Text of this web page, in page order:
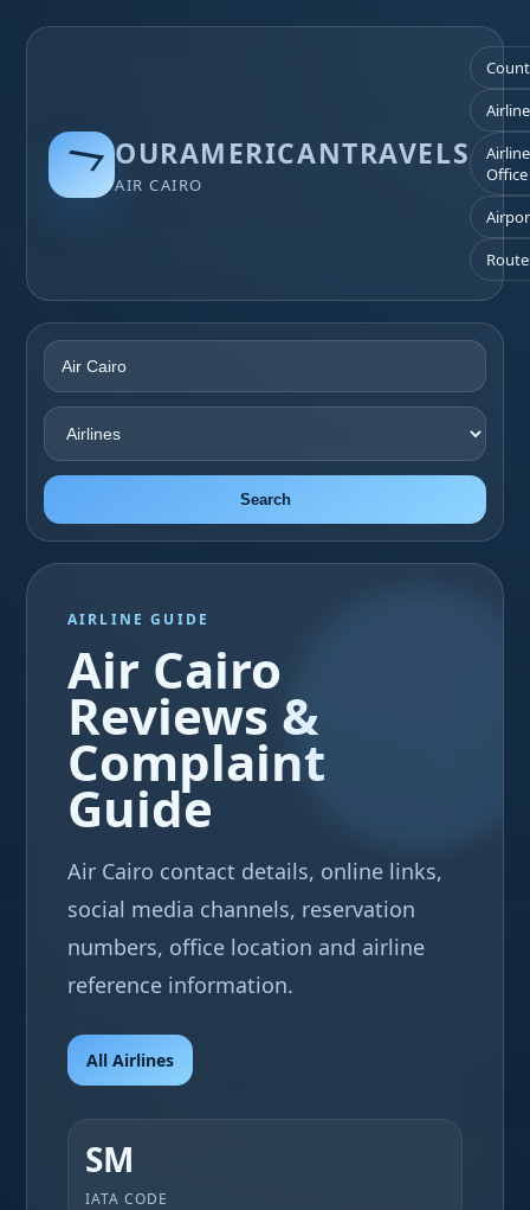
OURAMERICANTRAVELS
AIR CAIRO
Office
Search
AIRLINE GUIDE
Air Cairo
Reviews &
Complaint
Guide
Air Cairo contact details, online links,
social media channels, reservation
numbers, office location and airline
reference information.
All Airlines
SM
IATA CODE